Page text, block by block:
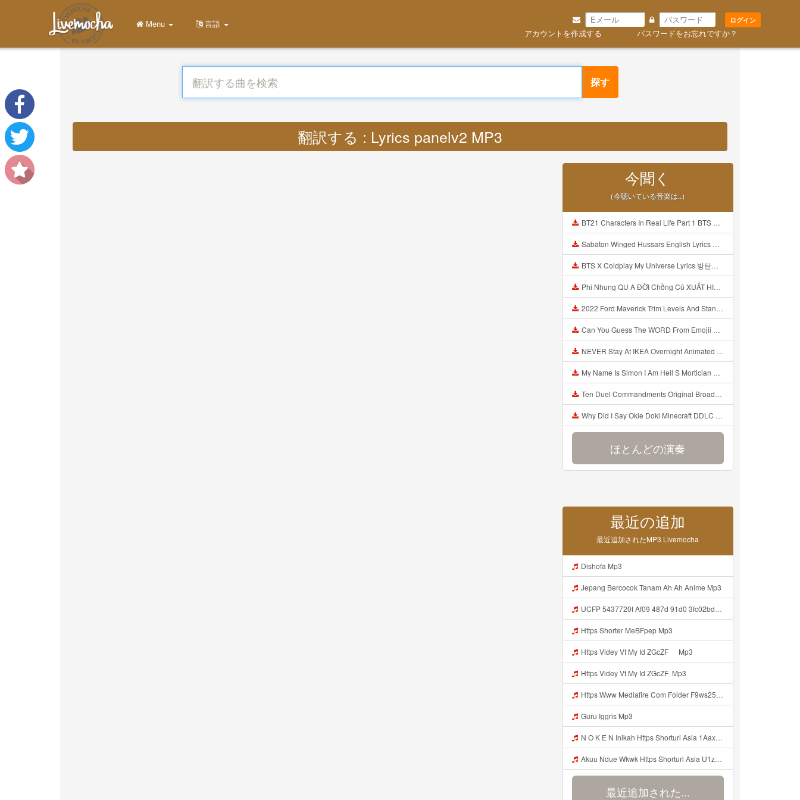
ログイン
アカウントを作成する パスワードをお忘れですか？
Menu 言語
探す
翻訳する : Lyrics panelv2 MP3
今聞く
（今聴いている音楽は..）
BT21 Characters In Real Life Part 1 BTS AND BT21 방탄소년단 BT21 BT21아가들은 아빠조아 따라쟁이들 BTS Vs BT21 Mp3
Sabaton Winged Hussars English Lyrics Mp3
BTS X Coldplay My Universe Lyrics 방탄소년단 콜드플레이 My Universe 가사 Color Coded Lyrics Han Rom Eng Mp3
Phi Nhung QU A ĐỜI Chồng Cũ XUẤT HIỆN Khóc Hối Hận Vì Làm Điều KHỦNG KHIẾP Với Cô Mp3
2022 Ford Maverick Trim Levels And Standard Features Explained Mp3
Can You Guess The WORD From Emojii COMPOUND WORD EMOJII CHALLENGE 90 PEOPLE FAIL Guess Mp3
NEVER Stay At IKEA Overnight Animated SCP 3008 Horror Story Mp3
My Name Is Simon I Am Hell S Mortician And I Am Going To Kill God Creepypasta Mp3
Ten Duel Commandments Original Broadway Cast Of Hamilton Lyrics Mp3
Why Did I Say Okie Doki Minecraft DDLC Animated Music Video Song By The Stupendium Mp3
ほとんどの演奏
最近の追加
最近追加されたMP3 Livemocha
Dishofa Mp3
Jepang Bercocok Tanam Ah Ah Anime Mp3
UCFP 5437720f Af09 487d 91d0 3fc02bda771c 1786181701739 Mp3
Https Shorter MeBFpep Mp3
Https Videy Vt My Id ZGcZF ᅠ Mp3
Https Videy Vt My Id ZGcZF ᅟᅟᅟᅟᅟᅟᅟᅟᅟᅟᅟᅟᅟᅟᅟᅟᅟᅟᅟᅟᅟᅟᅟᅟᅟᅟᅟᅟᅟᅟᅟᅟ Mp3
Https Www Mediafire Com Folder F9ws258ycfuur SK BILA BY TAMJI Https Www Mediafire Com Folder K3mydgsfchzb1 SENDAL PIA C9 Mp3
Guru Iggris Mp3
N O K E N Inikah Https Shorturl Asia 1Aax0 Mp3
Akuu Ndue Wkwk Https Shorturl Asia U1zZY ᅠ ᅠ ᅠ ᅠ ᅠ ᅠ ᅠ ᅠ ᅠ ᅠ ᅠ ᅠ ᅠ ᅠ ᅠ ᅠ ᅠ OK ᅠ ᅠ ᅠ ᅠ ᅠ ᅠ ᅠ ᅠ ᅠ ᅠ ᅠ ᅠ ᅠ ᅠ ᅠ ᅠ ᅠ ᅠ ᅠ ᅠ ᅠ ᅠ ᅠ ᅠ ᅠ ᅠ ᅠ ᅠ ᅠ ᅠ ᅠ ᅠ ᅠ ᅠ ᅠ ᅠ ᅠ ᅠ ᅠ ᅠ ᅠ Mp3
最近追加された...